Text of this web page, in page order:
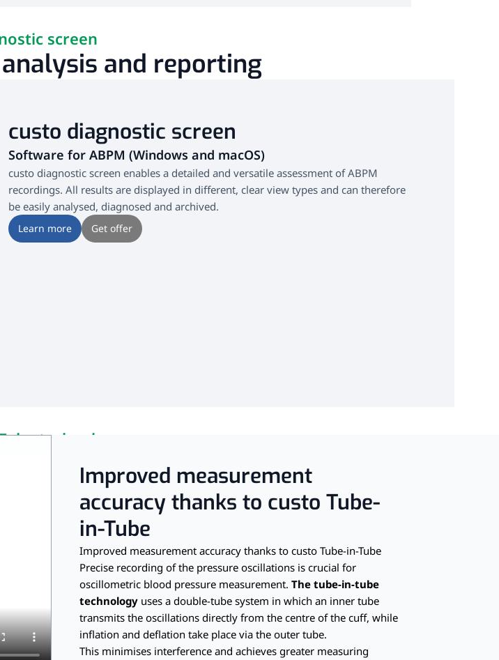
screen
and reporting
custo diagnostic screen
Software for ABPM (Windows and macOS)
custo diagnostic screen enables a detailed and versatile assessment of ABPM
recordings. All results are displayed in different, clear view types and can therefore
be easily analysed, diagnosed and archived.
Learn more Get offer
technology
with custo screen
Improved measurement
accuracy thanks to custo Tube-
in-Tube
Improved measurement accuracy thanks to custo Tube-in-Tube
Precise recording of the pressure oscillations is crucial for
oscillometric blood pressure measurement. The tube-in-tube
technology uses a double-tube system in which an inner tube
transmits the oscillations directly from the centre of the cuff, while
inflation and deflation take place via the outer tube.
This minimises interference and achieves greater measuring